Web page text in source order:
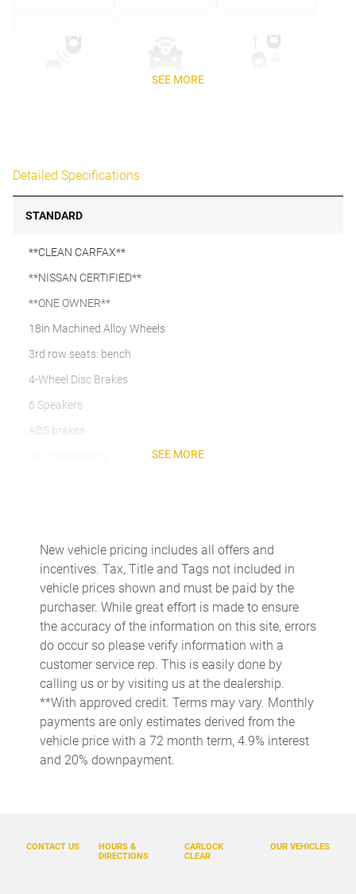
SEE MORE
Detailed Specifications
STANDARD
**CLEAN CARFAX**
**NISSAN CERTIFIED**
**ONE OWNER**
18in Machined Alloy Wheels
3rd row seats: bench
4-Wheel Disc Brakes
6 Speakers
ABS brakes
Auto-dimming Rear-View mirror
Automatic temperature control
Bench Seat Carpeted Floor Mats
Brake assist
Bumpers: body-color
Delay-off headlights
Driver door bin
Driver vanity mirror
Dual front impact airbags
Four wheel independent suspension
SEE MORE
New vehicle pricing includes all offers and
incentives. Tax, Title and Tags not included in
vehicle prices shown and must be paid by the
purchaser. While great effort is made to ensure
the accuracy of the information on this site, errors
do occur so please verify information with a
customer service rep. This is easily done by
calling us or by visiting us at the dealership.
**With approved credit. Terms may vary. Monthly
payments are only estimates derived from the
vehicle price with a 72 month term, 4.9% interest
and 20% downpayment.
OUR VEHICLES
CARLOCK
CLEAR
CONTACT US
HOURS &
DIRECTIONS